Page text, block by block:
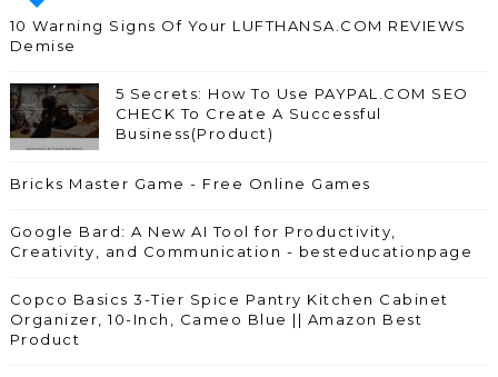
10 Warning Signs Of Your LUFTHANSA.COM REVIEWS
Demise
5 Secrets: How To Use PAYPAL.COM SEO
CHECK To Create A Successful
Business(Product)
Bricks Master Game - Free Online Games
Google Bard: A New AI Tool for Productivity,
Creativity, and Communication - besteducationpage
Copco Basics 3-Tier Spice Pantry Kitchen Cabinet
Organizer, 10-Inch, Cameo Blue || Amazon Best
Product